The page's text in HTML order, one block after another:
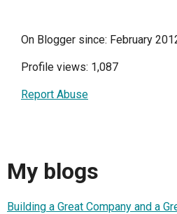
On Blogger since: February
Profile views: 1,087
Report Abuse
My blogs
Building a Great Company and a